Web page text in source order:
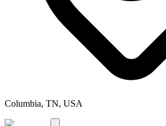
Columbia, TN, USA